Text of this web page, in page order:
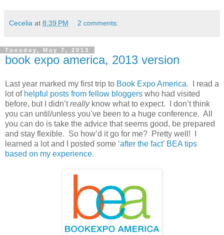
Cecelia at 8:39 PM 2 comments:
Tuesday, May 7, 2013
book expo america, 2013 version
Last year marked my first trip to Book Expo America.
I read a
lot of helpful posts from fellow bloggers who had visited
before, but I didn’treallyknow what to expect.
I don’t think
you can until/unless you’ve been to a huge conference. All
you can do is take the advice that seems good, be prepared
and stay flexible. So how’d it go for me? Pretty well!
learned a lot and I posted some ‘after the fact’ BEA tips
based on my experience.